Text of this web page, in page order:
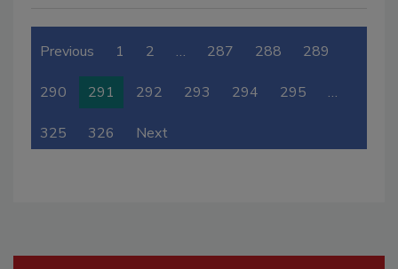
Previous 1 2 … 287 288 289
290 291 292 293 294 295 …
325 326 Next